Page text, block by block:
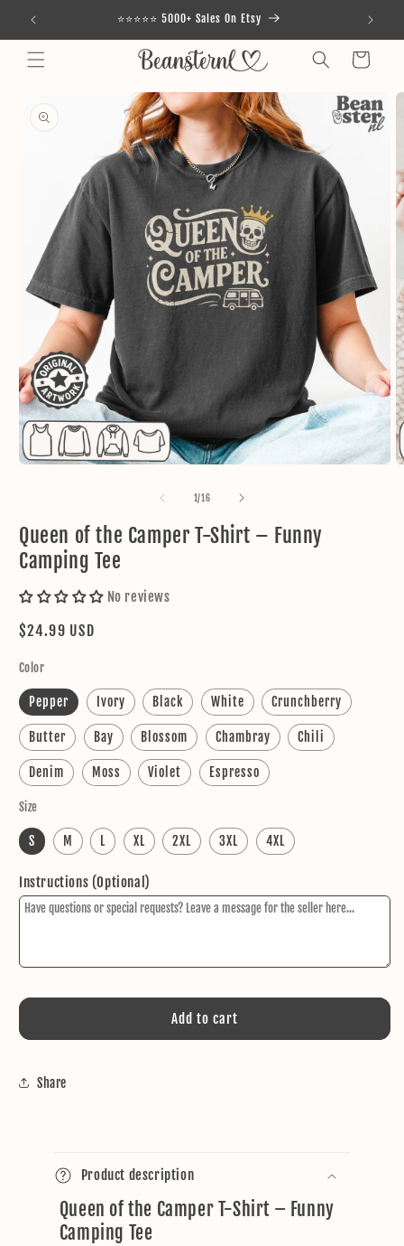
Skip to
content
⭐⭐⭐⭐⭐ 5000+ Sales On Etsy
Cart
information
modal
1/of
16
Queen of the Camper T-Shirt – Funny
Camping Tee
No reviews
Regular
$24.99 USD
Color
Pepper Ivory Black White Crunchberry
Butter Bay Blossom Chambray Chili
Denim Moss Violet Espresso
Size
S M L XL 2XL 3XL 4XL
Instructions (Optional)
Add to cart
Share
o
l
a
Product description
Queen of the Camper T-Shirt – Funny
Camping Tee